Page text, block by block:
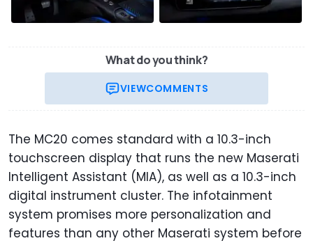
What do you think?
VIEWCOMMENTS
The MC20 comes standard with a 10.3-inch
touchscreen display that runs the new Maserati
Intelligent Assistant (MIA), as well as a 10.3-inch
digital instrument cluster. The infotainment
system promises more personalization and
features than any other Maserati system before